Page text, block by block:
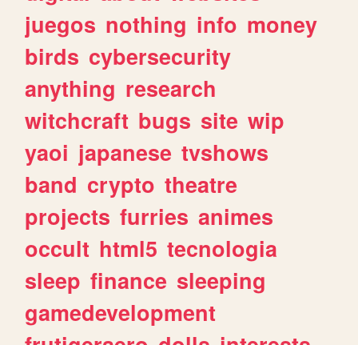
juegos nothing info money
birds cybersecurity
anything research
witchcraft bugs site wip
yaoi japanese tvshows
band crypto theatre
projects furries animes
occult html5 tecnologia
sleep finance sleeping
gamedevelopment